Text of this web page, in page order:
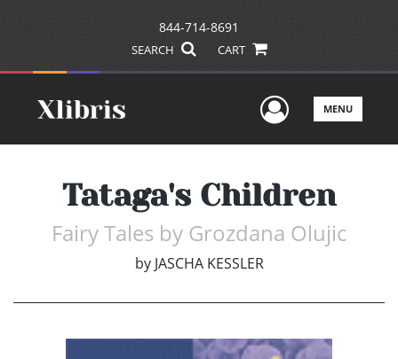
844-714-8691
SEARCH CART
UserMENU
Tataga's Children
Fairy Tales by Grozdana Olujic
by JASCHA KESSLER